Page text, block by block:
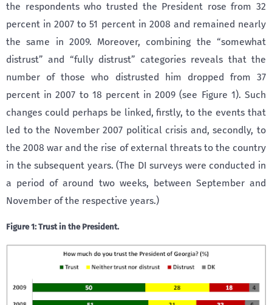
the respondents who trusted the President rose from 32
percent in 2007 to 51 percent in 2008 and remained nearly
the same in 2009. Moreover, combining the “somewhat
distrust” and “fully distrust” categories reveals that the
number of those who distrusted him dropped from 37
percent in 2007 to 18 percent in 2009 (see Figure 1). Such
changes could perhaps be linked, firstly, to the events that
led to the November 2007 political crisis and, secondly, to
the 2008 war and the rise of external threats to the country
in the subsequent years. (The DI surveys were conducted in
a period of around two weeks, between September and
November of the respective years.)
Figure 1: Trust in the President.